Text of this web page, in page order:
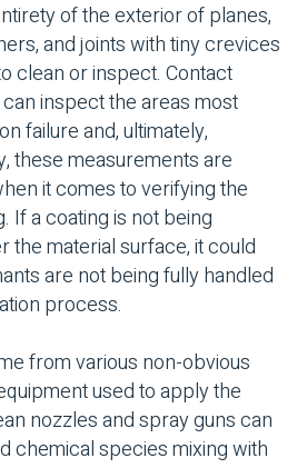
of the exterior of planes,
and joints with tiny crevices
clean or inspect. Contact
inspect the areas most
failure and, ultimately,
these measurements are
it comes to verifying the
If a coating is not being
the material surface, it could
are not being fully handled
process.
from various non-obvious
used to apply the
nozzles and spray guns can
chemical species mixing with